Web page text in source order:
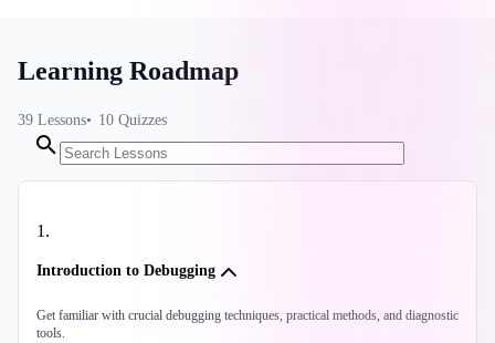
Learning Roadmap
39 Lessons 10 Quizzes
1.
Introduction to Debugging
Get familiar with crucial debugging techniques, practical methods, and diagnostic
tools.